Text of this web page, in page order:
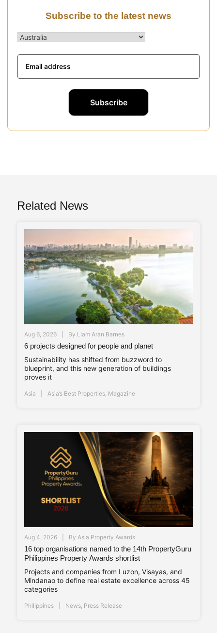
Subscribe to the latest news
Related News
Aug 6, 2026 By Liam Aran Barnes
6 projects designed for people and planet
Sustainability has shifted from buzzword to
blueprint, and this new generation of buildings
proves it
Asia Asia’s Best Properties Magazine
Aug 4, 2026 By Asia Property Awards
16 top organisations named to the 14th PropertyGuru
Philippines Property Awards shortlist
Projects and companies from Luzon, Visayas, and
Mindanao to define real estate excellence across 45
categories
Philippines News Press Release